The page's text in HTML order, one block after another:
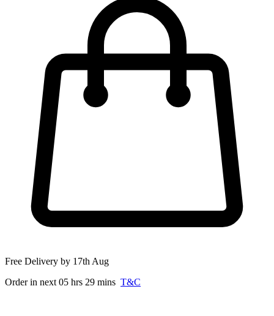
Free Delivery by 17th Aug
Order in next 05 hrs 29 mins T&C